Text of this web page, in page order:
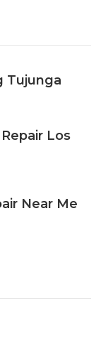
Tujunga
Los
Near Me